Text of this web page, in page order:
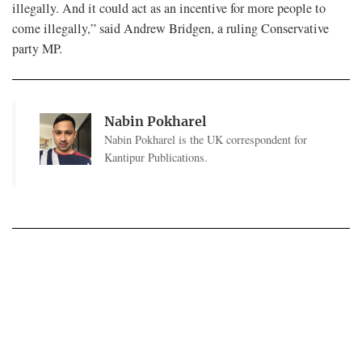
illegally. And it could act as an incentive for more people to
come illegally,” said Andrew Bridgen, a ruling Conservative
party MP.
Nabin Pokharel
Nabin Pokharel is the UK correspondent for
Kantipur Publications.